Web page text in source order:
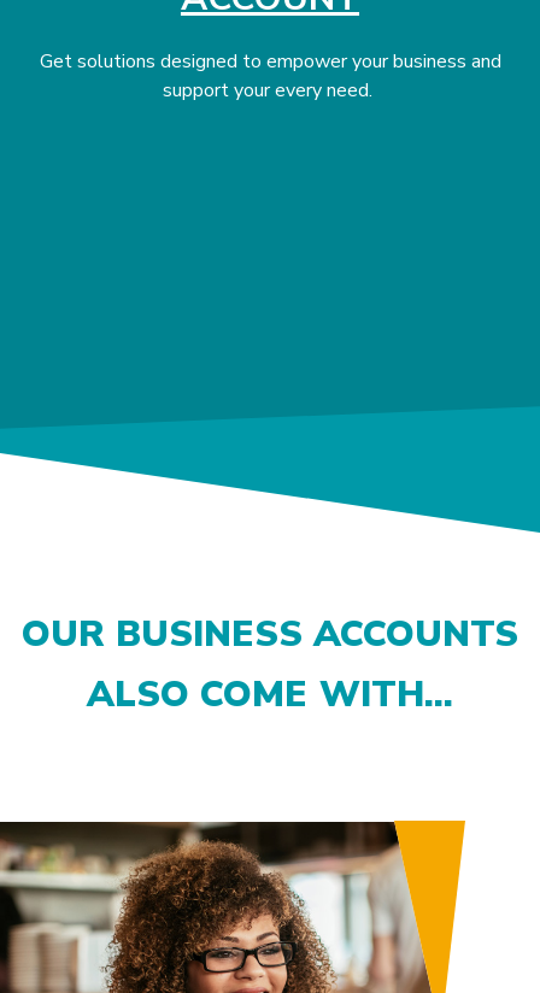
Get solutions designed to empower your business and
support your every need.
OUR BUSINESS ACCOUNTS
ALSO COME WITH...